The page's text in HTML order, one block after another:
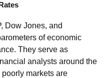
Dow Jones, and
of economic
They serve as
analysts around the
markets are